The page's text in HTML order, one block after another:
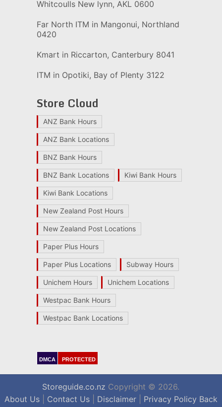
Whitcoulls New lynn, AKL 0600
Far North ITM in Mangonui, Northland
0420
Kmart in Riccarton, Canterbury 8041
ITM in Opotiki, Bay of Plenty 3122
Store Cloud
ANZ Bank Hours
ANZ Bank Locations
BNZ Bank Hours
BNZ Bank Locations Kiwi Bank Hours
Kiwi Bank Locations
New Zealand Post Hours
New Zealand Post Locations
Paper Plus Hours
Paper Plus Locations Subway Hours
Unichem Hours Unichem Locations
Westpac Bank Hours
Westpac Bank Locations
DMCA PROTECTED
Storeguide.co.nz Copyright © 2026.
About Us| Contact Us| Disclaimer| Privacy Policy Back